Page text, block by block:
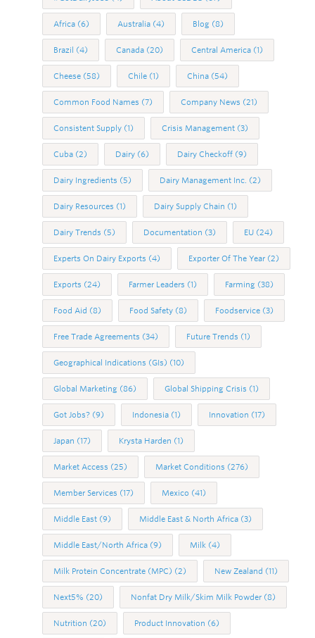
Africa (6) Australia (4) Blog (8)
Brazil (4) Canada (20) Central America (1)
Cheese (58) Chile (1) China (54)
Common Food Names (7) Company News (21)
Consistent Supply (1) Crisis Management (3)
Cuba (2) Dairy (6) Dairy Checkoff (9)
Dairy Ingredients (5) Dairy Management Inc. (2)
Dairy Resources (1) Dairy Supply Chain (1)
Dairy Trends (5) Documentation (3) EU (24)
Experts On Dairy Exports (4) Exporter Of The Year (2)
Exports (24) Farmer Leaders (1) Farming (38)
Food Aid (8) Food Safety (8) Foodservice (3)
Free Trade Agreements (34) Future Trends (1)
Geographical Indications (GIs) (10)
Global Marketing (86) Global Shipping Crisis (1)
Got Jobs? (9) Indonesia (1) Innovation (17)
Japan (17) Krysta Harden (1)
Market Access (25) Market Conditions (276)
Member Services (17) Mexico (41)
Middle East (9) Middle East & North Africa (3)
Middle East/North Africa (9) Milk (4)
Milk Protein Concentrate (MPC) (2) New Zealand (11)
Next5% (20) Nonfat Dry Milk/Skim Milk Powder (8)
Nutrition (20) Product Innovation (6)